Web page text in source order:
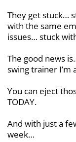
They get stuck…
with the same
issues… stuck
The good news
swing trainer
You can eject
TODAY.
And with just a
week…